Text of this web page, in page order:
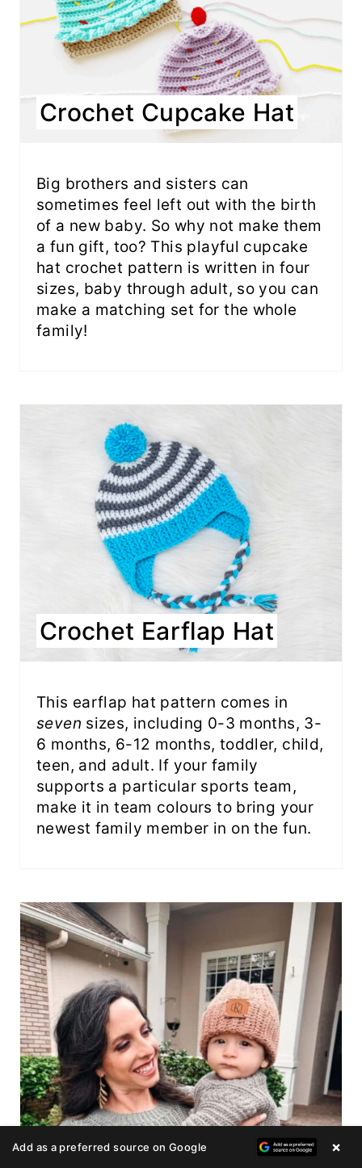
Crochet Cupcake Hat
Big brothers and sisters can
sometimes feel left out with the birth
of a new baby. So why not make them
a fun gift, too? This playful cupcake
hat crochet pattern is written in four
sizes, baby through adult, so you can
make a matching set for the whole
family!
Crochet Earflap Hat
This earflap hat pattern comes in
seven sizes, including 0-3 months, 3-
6 months, 6-12 months, toddler, child,
teen, and adult. If your family
supports a particular sports team,
make it in team colours to bring your
newest family member in on the fun.
Add as a preferred source on Google ×